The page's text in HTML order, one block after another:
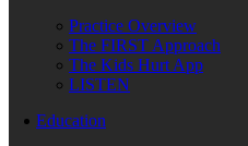
Practice Overview
The FIRST Approach
The Kids Hurt App
LISTEN
Education